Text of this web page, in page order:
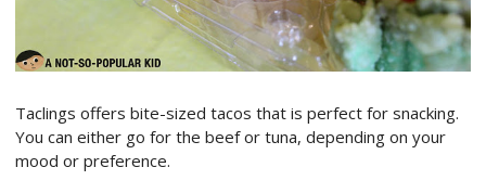
Taclings offers bite-sized tacos that is perfect for snacking.
You can either go for the beef or tuna, depending on your
mood or preference.